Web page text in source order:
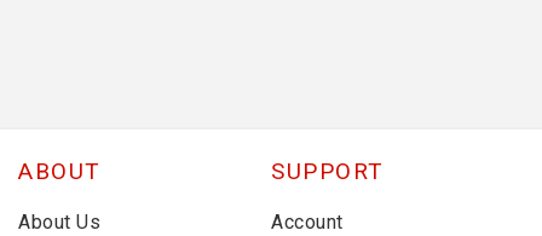
ABOUT
About Us
SUPPORT
Account